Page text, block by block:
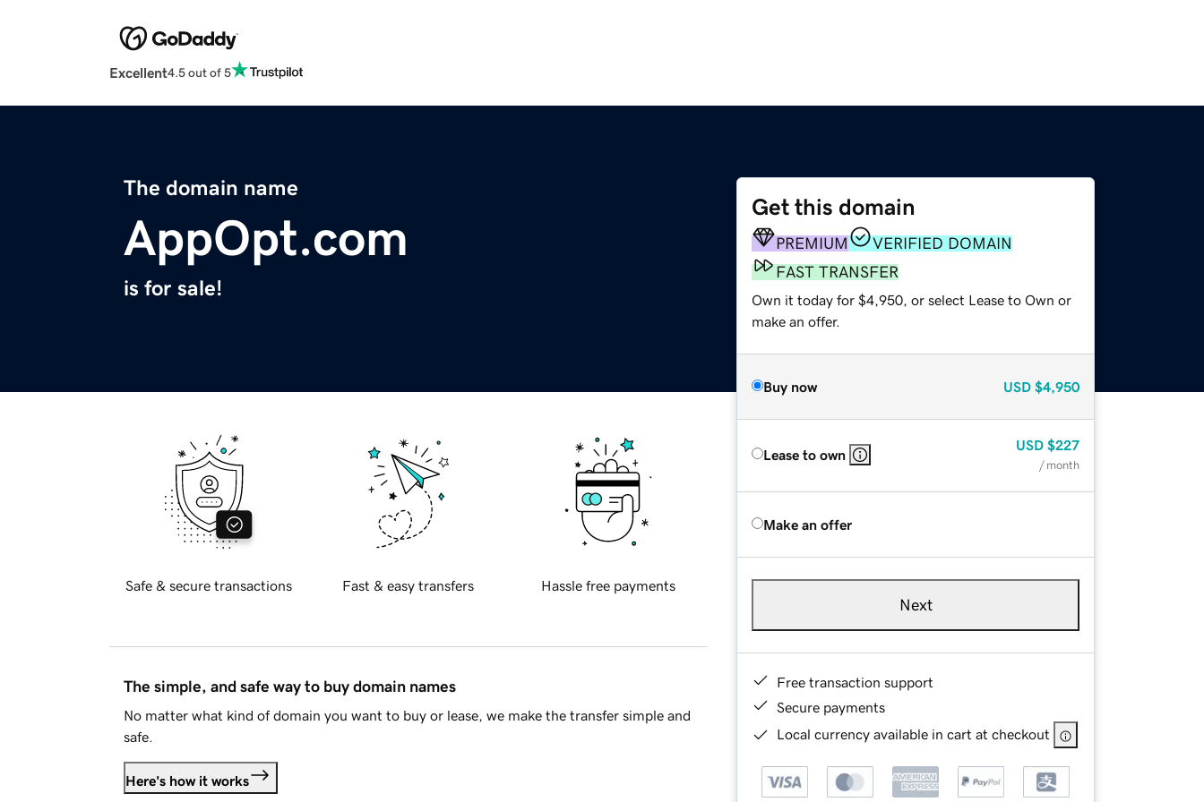
Excellent4.5 out of 5
The domain name
AppOpt.com
is for sale!
Get this domain
PREMIUM
VERIFIED DOMAIN
FAST TRANSFER
Own it today for $4,950, or select Lease to Own or
make an offer.
Buy now USD $4,950
Lease to own
USD $227
/ month
Make an offer
Next
Free transaction support
Secure payments
Local currency available in cart at checkout
Safe & secure transactions Fast & easy transfers Hassle free payments
The simple, and safe way to buy domain names
No matter what kind of domain you want to buy or lease, we make the transfer simple and
safe.
Here's how it works